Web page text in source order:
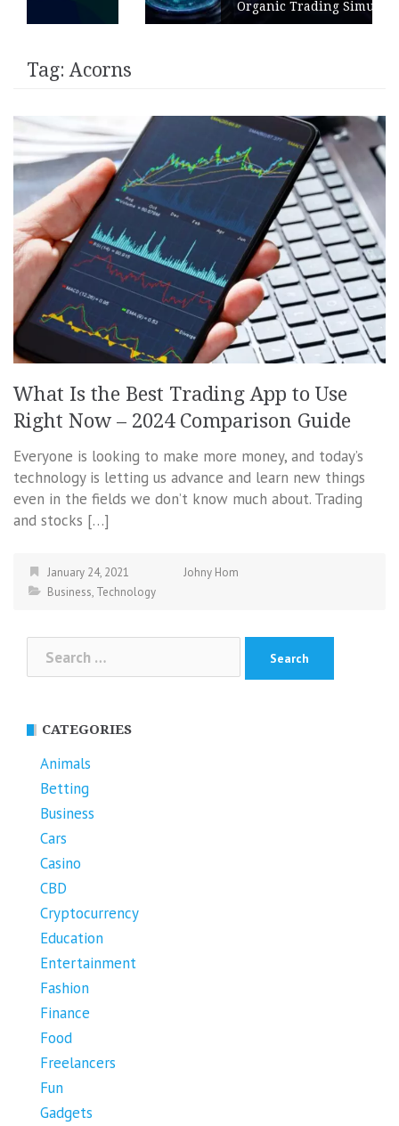
Organic Trading Simulation
Tag:Acorns
What Is the Best Trading App to Use
Right Now – 2024 Comparison Guide
Everyone is looking to make more money, and today’s
technology is letting us advance and learn new things
even in the fields we don’t know much about. Trading
and stocks […]
January 24, 2021
Johny Hom
Business, Technology
for:
CATEGORIES
Animals
Betting
Business
Cars
Casino
CBD
Cryptocurrency
Education
Entertainment
Fashion
Finance
Food
Freelancers
Fun
Gadgets